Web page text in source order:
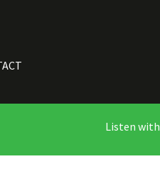
Listen with